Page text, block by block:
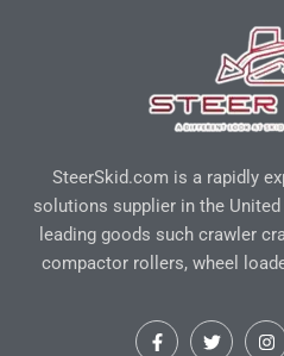
SteerSkid.com is a rapidly
solutions supplier in the
leading goods such crawler
compactor rollers, wheel
F T I